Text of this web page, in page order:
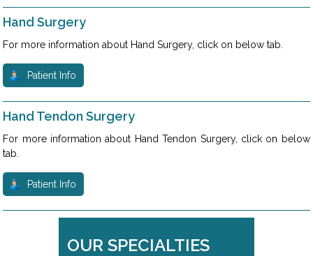
Hand Surgery
For more information about Hand Surgery, click on below tab.
Patient Info
Hand Tendon Surgery
For more information about Hand Tendon Surgery, click on below
tab.
Patient Info
OUR SPECIALTIES